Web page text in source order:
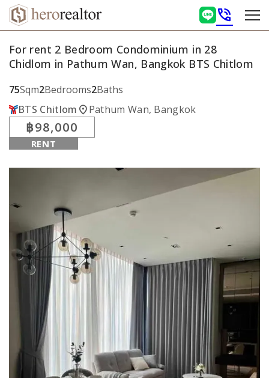
phone_in_talk
For rent 2 Bedroom Condominium in 28
Chidlom in Pathum Wan, Bangkok BTS Chitlom
75Sqm2Bedrooms2Baths
BTS Chitlom location_onPathum Wan, Bangkok
฿98,000
RENT